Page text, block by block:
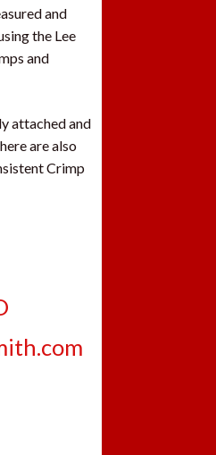
and
the Lee
and
attached and
are also
Crimp